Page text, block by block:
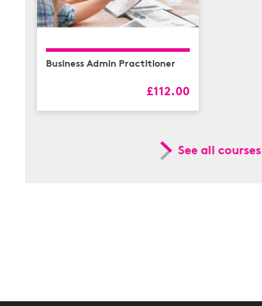
Business Admin Practitioner
£112.00
See all courses